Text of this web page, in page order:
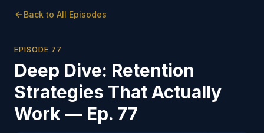
Back to All Episodes
EPISODE 77
Deep Dive: Retention
Strategies That Actually
Work — Ep. 77